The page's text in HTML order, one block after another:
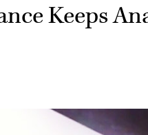
Keeps